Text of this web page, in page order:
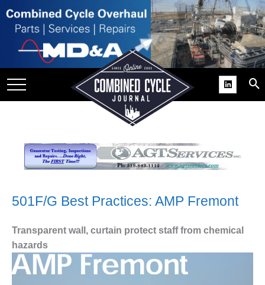
USER
GAINS
SUPPORT
BEST
501F/G Best Practices: AMP Fremont
Transparent wall, curtain protect staff from chemical
hazards